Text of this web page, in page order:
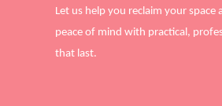
Let us help you reclaim your space
peace of mind with practical,
that last.